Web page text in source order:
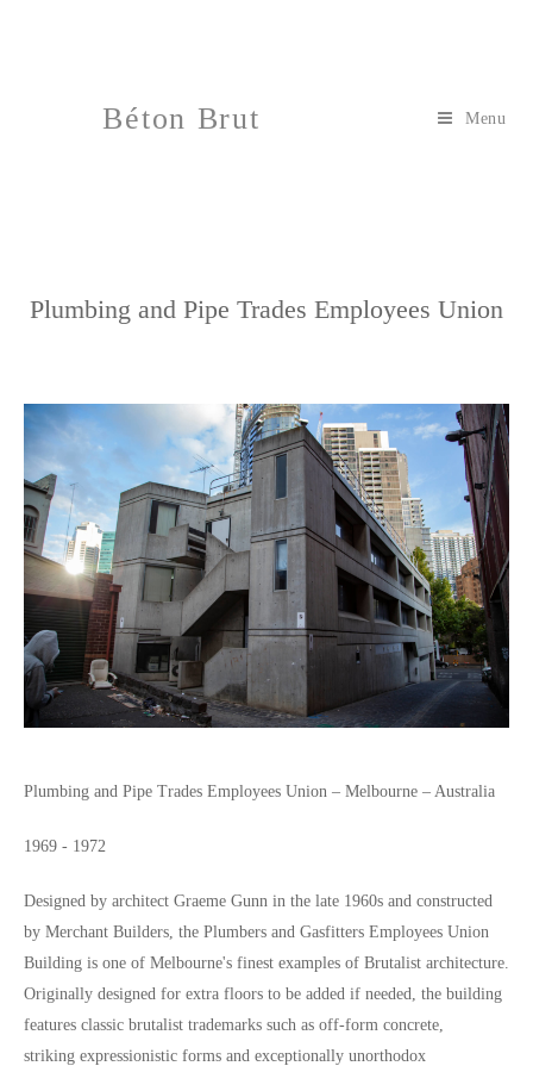
Béton Brut Menu
Plumbing and Pipe Trades Employees Union
Plumbing and Pipe Trades Employees Union – Melbourne – Australia
1969 - 1972
Designed by architect Graeme Gunn in the late 1960s and constructed
by Merchant Builders, the Plumbers and Gasfitters Employees Union
Building is one of Melbourne's finest examples of Brutalist architecture.
Originally designed for extra floors to be added if needed, the building
features classic brutalist trademarks such as off-form concrete,
striking expressionistic forms and exceptionally unorthodox